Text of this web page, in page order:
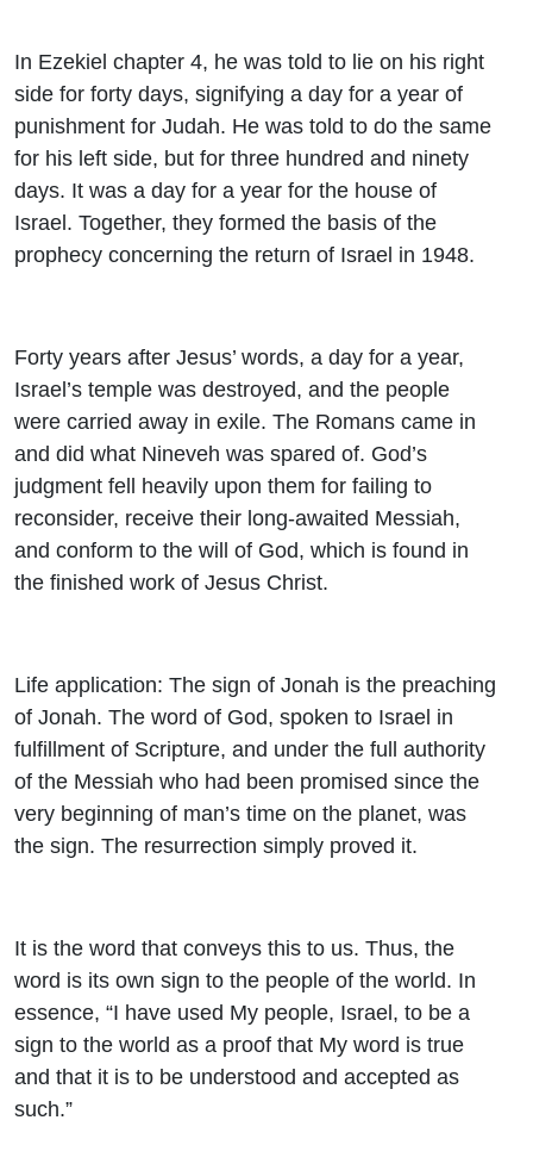
In Ezekiel chapter 4, he was told to lie on his right
side for forty days, signifying a day for a year of
punishment for Judah. He was told to do the same
for his left side, but for three hundred and ninety
days. It was a day for a year for the house of
Israel. Together, they formed the basis of the
prophecy concerning the return of Israel in 1948.
Forty years after Jesus’ words, a day for a year,
Israel’s temple was destroyed, and the people
were carried away in exile. The Romans came in
and did what Nineveh was spared of. God’s
judgment fell heavily upon them for failing to
reconsider, receive their long-awaited Messiah,
and conform to the will of God, which is found in
the finished work of Jesus Christ.
Life application: The sign of Jonah is the preaching
of Jonah. The word of God, spoken to Israel in
fulfillment of Scripture, and under the full authority
of the Messiah who had been promised since the
very beginning of man’s time on the planet, was
the sign. The resurrection simply proved it.
It is the word that conveys this to us. Thus, the
word is its own sign to the people of the world. In
essence, “I have used My people, Israel, to be a
sign to the world as a proof that My word is true
and that it is to be understood and accepted as
such.”